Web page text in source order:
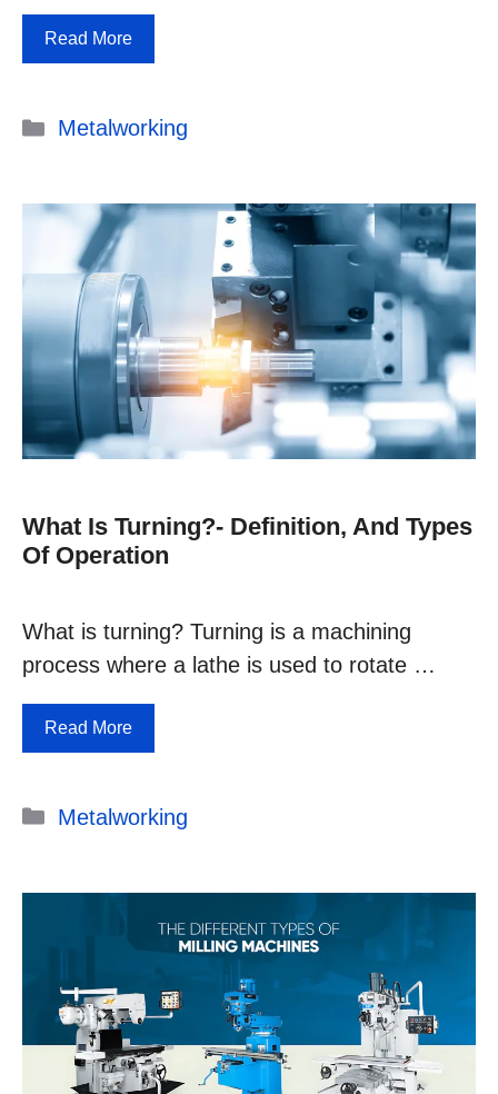
Read More
Categories
Metalworking
What Is Turning?- Definition, And Types
Of Operation
What is turning? Turning is a machining
process where a lathe is used to rotate …
Read More
Categories
Metalworking